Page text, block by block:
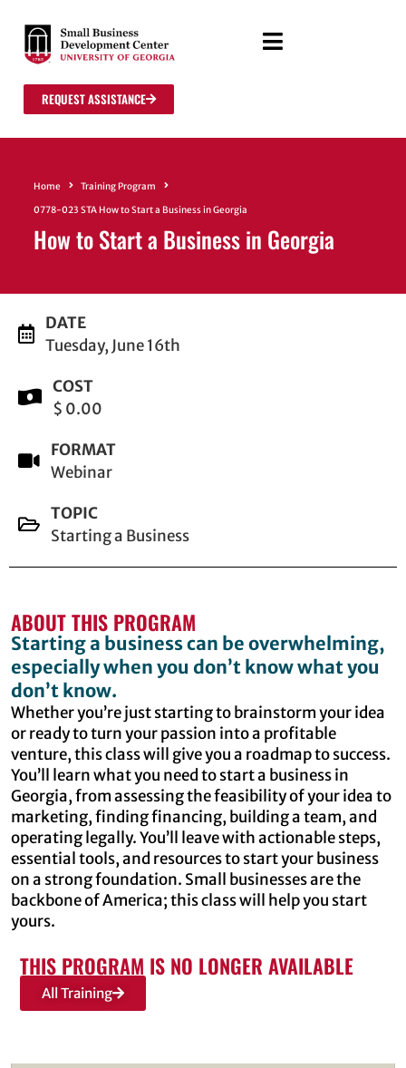
REQUEST ASSISTANCE
Home
Training Program
0778-023 STA How to Start a Business in Georgia
How to Start a Business in Georgia
DATE
Tuesday, June 16th
COST
$ 0.00
FORMAT
Webinar
TOPIC
Starting a Business
ABOUT THIS PROGRAM
Starting a business can be overwhelming,
especially when you don’t know what you
don’t know.
Whether you’re just starting to brainstorm your idea
or ready to turn your passion into a profitable
venture, this class will give you a roadmap to success.
You’ll learn what you need to start a business in
Georgia, from assessing the feasibility of your idea to
marketing, finding financing, building a team, and
operating legally. You’ll leave with actionable steps,
essential tools, and resources to start your business
on a strong foundation. Small businesses are the
backbone of America; this class will help you start
yours.
THIS PROGRAM IS NO LONGER AVAILABLE
All Training